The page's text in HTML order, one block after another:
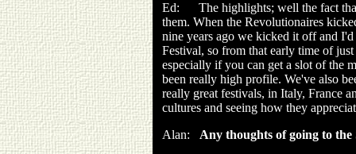
Ed: The highlights; well the fact that
them. When the Revolutionaires
nine years ago we kicked it off and
Festival, so from that early time of
especially if you can get a slot of the
been really high profile. We've also
really great festivals, in Italy, France
cultures and seeing how they
Alan: Any thoughts of going to the